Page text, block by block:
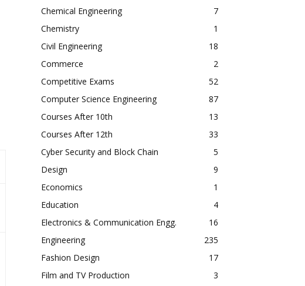
Chemical Engineering
7
Chemistry
1
Civil Engineering
18
Commerce
2
Competitive Exams
52
Computer Science Engineering
87
Courses After 10th
13
Courses After 12th
33
Cyber Security and Block Chain
5
Design
9
Economics
1
Education
4
Electronics & Communication Engg.
16
Engineering
235
Fashion Design
17
Film and TV Production
3